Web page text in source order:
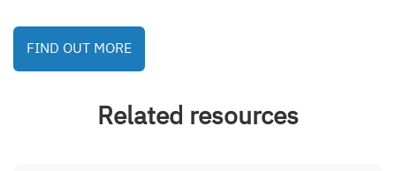
FIND OUT MORE
Related resources